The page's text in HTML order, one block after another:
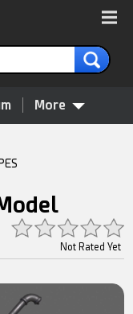
More
Not Rated Yet